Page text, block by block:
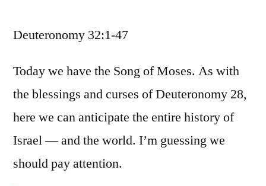
/
32:1-
Deuteronomy 32:1-47
Today we have the Song of Moses. As with
the blessings and curses of Deuteronomy 28,
here we can anticipate the entire history of
Israel — and the world. I’m guessing we
should pay attention.